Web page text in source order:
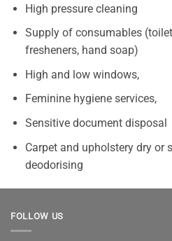
High pressure cleaning
Supply of consumables
fresheners, hand soap)
High and low windows,
Feminine hygiene services,
Sensitive document disposal
Carpet and upholstery dry or
deodorising
FOLLOW US